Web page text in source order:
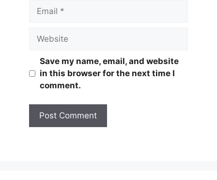
Email
Website
Save my name, email, and website
in this browser for the next time I
comment.